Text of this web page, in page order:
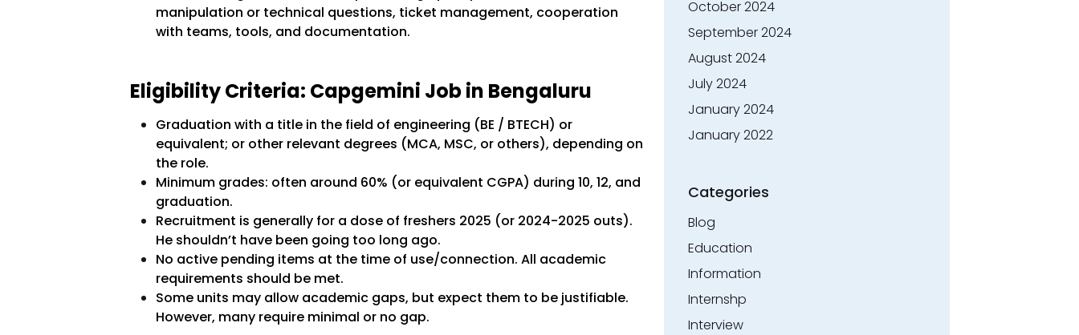
manipulation or technical questions, ticket management, cooperation
with teams, tools, and documentation.
Eligibility Criteria: Capgemini Job in Bengaluru
Graduation with a title in the field of engineering (BE / BTECH) or
equivalent; or other relevant degrees (MCA, MSC, or others), depending on
the role.
Minimum grades: often around 60% (or equivalent CGPA) during 10, 12, and
graduation.
Recruitment is generally for a dose of freshers 2025 (or 2024-2025 outs).
He shouldn’t have been going too long ago.
No active pending items at the time of use/connection. All academic
requirements should be met.
Some units may allow academic gaps, but expect them to be justifiable.
However, many require minimal or no gap.
October 2024
September 2024
August 2024
July 2024
January 2024
January 2022
Categories
Blog
Education
Information
Internshp
Interview